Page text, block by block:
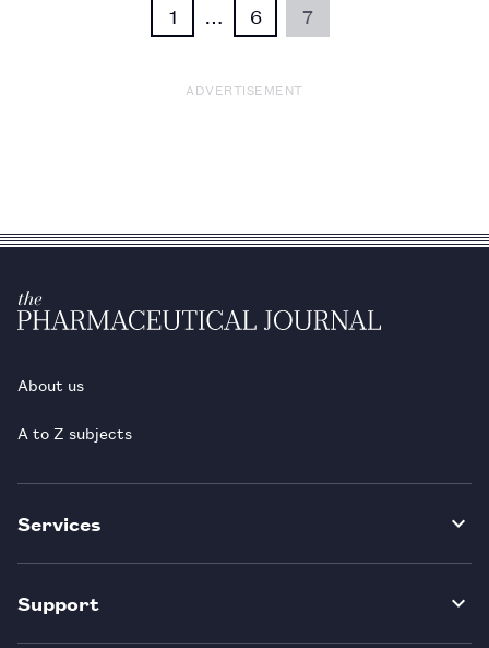
1 6 7
ADVERTISEMENT
About us
A to Z subjects
Services
Support